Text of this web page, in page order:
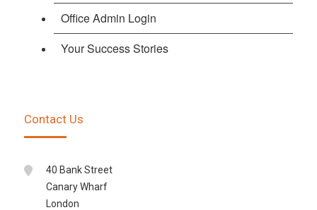
Office Admin Login
Your Success Stories
Contact Us
40 Bank Street
Canary Wharf
London